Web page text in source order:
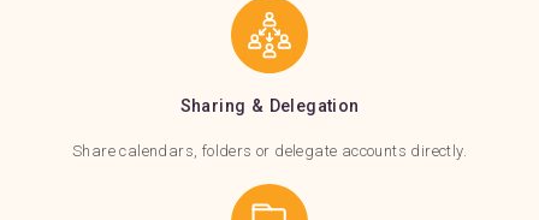
Sharing & Delegation
Share calendars, folders or delegate accounts directly.